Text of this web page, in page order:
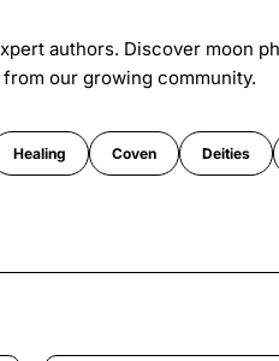
authors. Discover moon
our growing community.
Healing Coven Deities